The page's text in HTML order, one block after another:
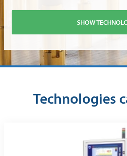
SHOW
Technologies